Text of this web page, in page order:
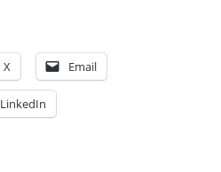
X Email
LinkedIn